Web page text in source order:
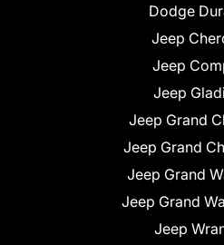
Dodge
Jeep
Jeep
Jeep
Jeep Grand
Jeep Grand
Jeep Grand
Jeep Grand
Jeep